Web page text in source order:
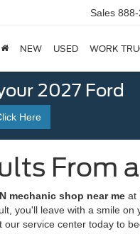
Sales
NEW USED WORK
2027 Ford
Here
From
mechanic shop near me at
you'll leave with a smile
service center today to